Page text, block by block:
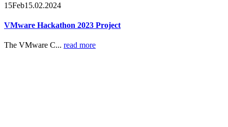
15Feb15.02.2024
VMware Hackathon 2023 Project
The VMware C... read more